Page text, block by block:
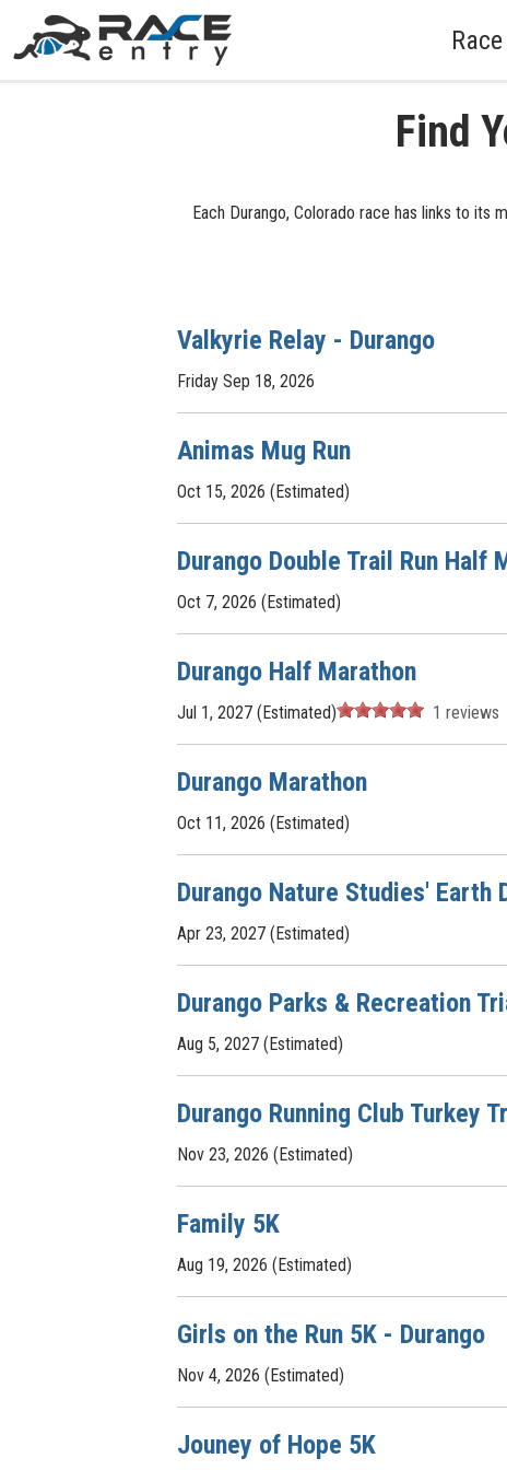
Find
Each Durango, Colorado race has links to its
Valkyrie Relay - Durango
Friday Sep 18, 2026
Animas Mug Run
Oct 15, 2026 (Estimated)
Durango Double Trail Run Half
Oct 7, 2026 (Estimated)
Durango Half Marathon
Jul 1, 2027 (Estimated) 1 reviews
Durango Marathon
Oct 11, 2026 (Estimated)
Durango Nature Studies' Earth
Apr 23, 2027 (Estimated)
Durango Parks & Recreation
Aug 5, 2027 (Estimated)
Durango Running Club Turkey
Nov 23, 2026 (Estimated)
Family 5K
Aug 19, 2026 (Estimated)
Girls on the Run 5K - Durango
Nov 4, 2026 (Estimated)
Jouney of Hope 5K